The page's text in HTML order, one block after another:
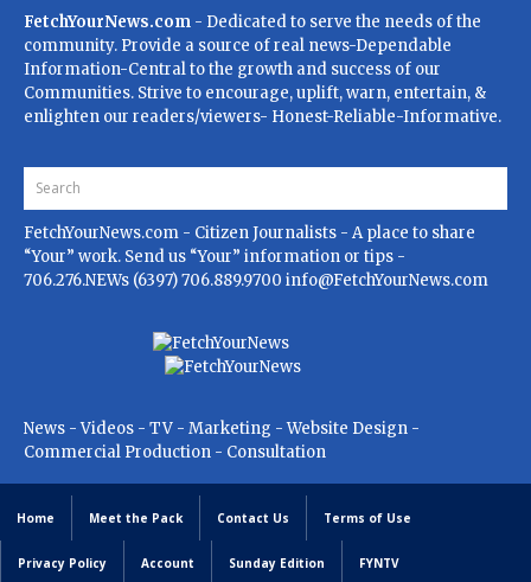
FetchYourNews.com - Dedicated to serve the needs of the
community. Provide a source of real news-Dependable
Information-Central to the growth and success of our
Communities. Strive to encourage, uplift, warn, entertain, &
enlighten our readers/viewers- Honest-Reliable-Informative.
FetchYourNews.com - Citizen Journalists - A place to share
“Your” work. Send us “Your” information or tips -
706.276.NEWs (6397) 706.889.9700 info@FetchYourNews.com
News - Videos - TV - Marketing - Website Design -
Commercial Production - Consultation
Home Meet the Pack Contact Us Terms of Use
Privacy Policy Account Sunday Edition FYNTV